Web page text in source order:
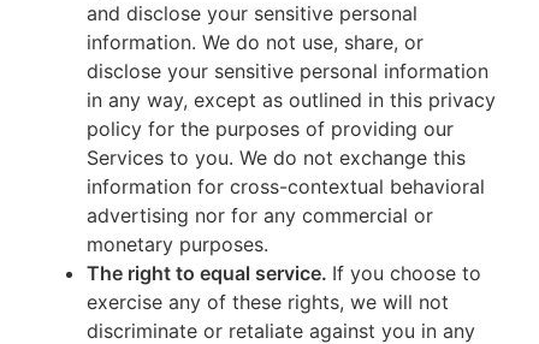
and disclose your sensitive personal
information. We do not use, share, or
disclose your sensitive personal information
in any way, except as outlined in this privacy
policy for the purposes of providing our
Services to you. We do not exchange this
information for cross-contextual behavioral
advertising nor for any commercial or
monetary purposes.
The right to equal service. If you choose to
exercise any of these rights, we will not
discriminate or retaliate against you in any